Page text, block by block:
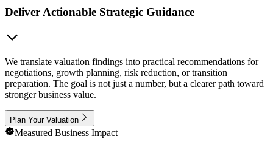
Deliver Actionable Strategic Guidance
We translate valuation findings into practical recommendations for
negotiations, growth planning, risk reduction, or transition
preparation. The goal is not just a number, but a clearer path toward
stronger business value.
Plan Your Valuation
Measured Business Impact